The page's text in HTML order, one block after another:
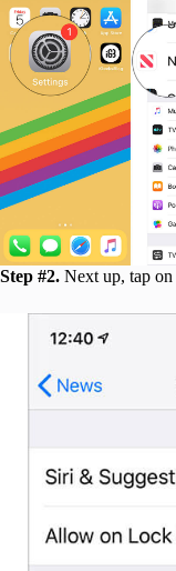
Step #2. Next up, tap on